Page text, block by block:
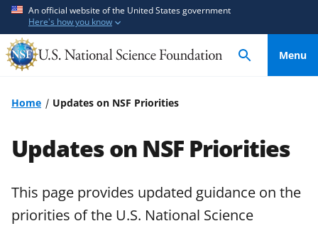
An official website of the United States government
Here's how you know
Menu
Home Updates on NSF Priorities
Updates on NSF Priorities
This page provides updated guidance on the
priorities of the U.S. National Science